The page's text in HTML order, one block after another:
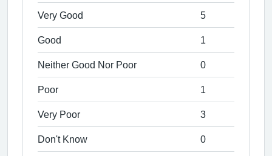
Very Good 5
Good 1
Neither Good Nor Poor 0
Poor 1
Very Poor 3
Don't Know 0